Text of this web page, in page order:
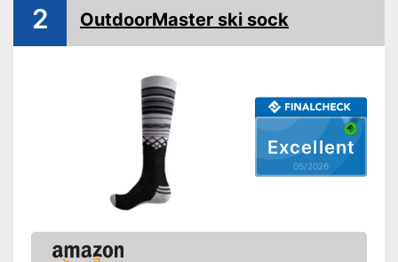
- Blue
Advantages
Shipping (Amazon)
Excellent
05/2026
2 OutdoorMaster ski sock